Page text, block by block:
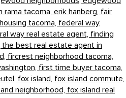
rama tacoma, erik hanberg, fair
tacoma, federal way,
way real estate agent, finding
the best real estate agent in
fircrest neighborhood tacoma,
first time buyer tacoma,
fox island, fox island commute,
neighborhood, fox island real